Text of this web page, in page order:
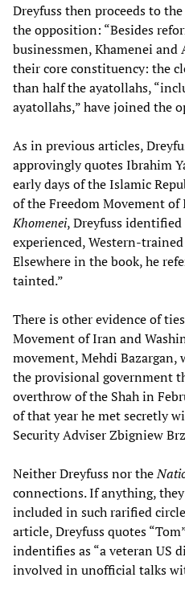
Dreyfuss then proceeds to
the opposition: “Besides
businessmen, Khamenei
their core constituency: the
than half the ayatollahs,
ayatollahs,” have joined the
As in previous articles,
approvingly quotes Ibrahim
early days of the Islamic
of the Freedom Movement
Khomenei, Dreyfuss identified
experienced, Western-
Elsewhere in the book, he
tainted.”
There is other evidence of
Movement of Iran and
movement, Mehdi
the provisional government
overthrow of the Shah in
of that year he met secretly
Security Adviser Zbigniew
Neither Dreyfuss nor the
connections. If anything,
included in such rarified
article, Dreyfuss quotes
indentifies as “a veteran US
involved in unofficial talks